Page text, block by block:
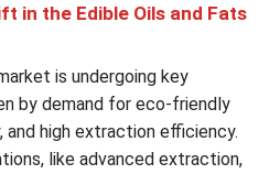
in the Edible Oils and Fats
is undergoing key
by demand for eco-friendly
and high extraction efficiency.
like advanced extraction,